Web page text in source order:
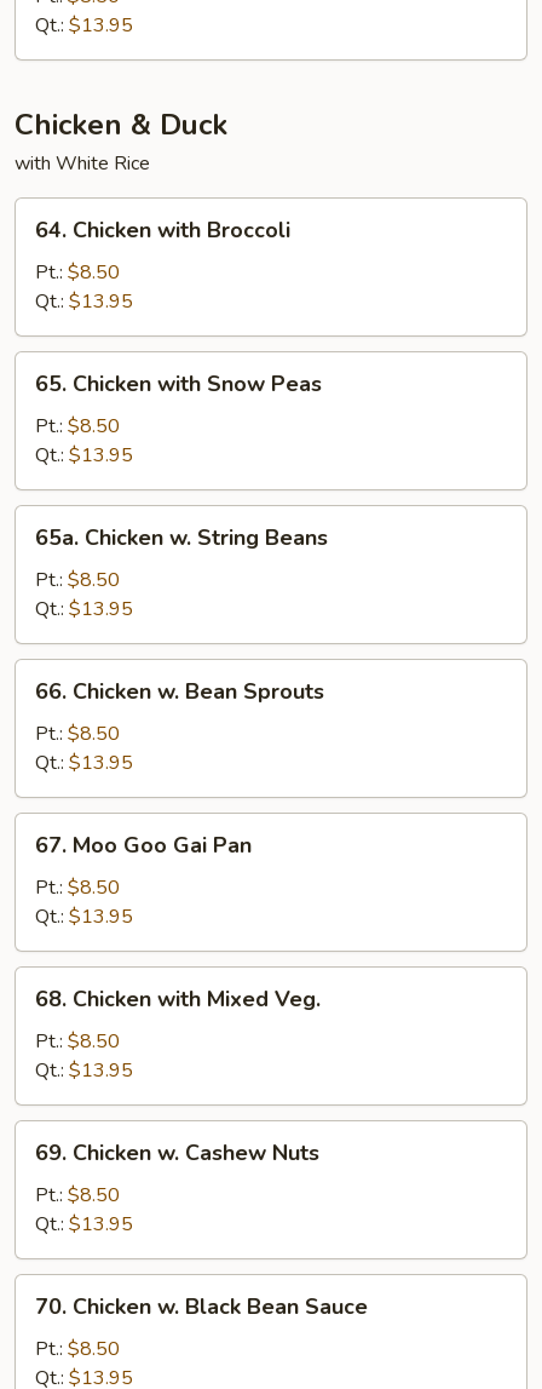
String
Beans
Qt.: $13.95
Chicken & Duck
with White Rice
Chicken
with
Broccoli
64. Chicken with Broccoli
Pt.: $8.50
Qt.: $13.95
Chicken
with
Snow
Peas
65. Chicken with Snow Peas
Pt.: $8.50
Qt.: $13.95
Chicken
String
Beans
65a. Chicken w. String Beans
Pt.: $8.50
Qt.: $13.95
Chicken
Bean
Sprouts
66. Chicken w. Bean Sprouts
Pt.: $8.50
Qt.: $13.95
Moo
Goo
Gai
Pan
67. Moo Goo Gai Pan
Pt.: $8.50
Qt.: $13.95
Chicken
with
Mixed
Veg.
68. Chicken with Mixed Veg.
Pt.: $8.50
Qt.: $13.95
Chicken
Cashew
Nuts
69. Chicken w. Cashew Nuts
Pt.: $8.50
Qt.: $13.95
Chicken
Black
70. Chicken w. Black Bean Sauce
Pt.: $8.50
Qt.: $13.95